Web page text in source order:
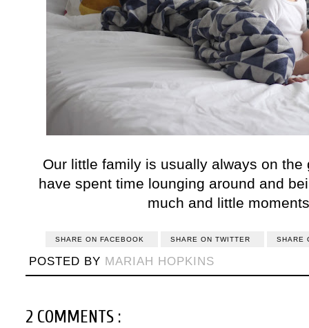
Our little family is usually always on
have spent time lounging around and
much and little
SHARE ON FACEBOOK SHARE ON TWITTER SHARE
POSTED BY MARIAH HOPKINS
2 COMMENTS :